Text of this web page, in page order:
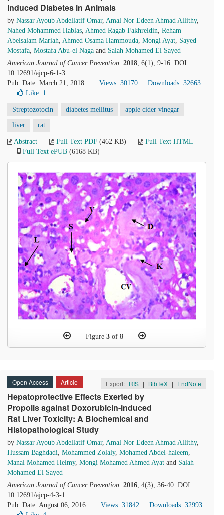
induced Diabetes in Animals
by Nassar Ayoub Abdellatif Omar, Amal Nor Edeen Ahmad Allithy,
Nahed Mohammed Hablas, Ahmed Ragab Fakhreldin, Reham
Abelsalam Mariah, Ahmed Osama Hammouda, Mongi Ayat, Sayed
Mostafa, Mostafa Abu-el Naga and Salah Mohamed El Sayed
American Journal of Cancer Prevention. 2018, 6(1), 9-16. DOI:
10.12691/ajcp-6-1-3
Pub. Date: March 21, 2018
Views: 30170
Downloads: 32663
Like: 1
Streptozotocin diabetes mellitus apple cider vinegar
liver rat
Abstract Full Text PDF (462 KB)
Full Text HTML
Full Text ePUB (6168 KB)
Figure 3of 8
Open Access Article Export: RIS | BibTeX | EndNote
Hepatoprotective Effects Exerted by
Propolis against Doxorubicin-induced
Rat Liver Toxicity: A Biochemical and
Histopathological Study
by Nassar Ayoub Abdellatif Omar, Amal Nor Edeen Ahmad Allithy,
Hussam Baghdadi, Mohammed Zolaly, Mohamed Abdel-haleem,
Manal Mohamed Helmy, Mongi Mohamed Ahmed Ayat and Salah
Mohamed El Sayed
American Journal of Cancer Prevention. 2016, 4(3), 36-40. DOI:
10.12691/ajcp-4-3-1
Pub. Date: August 06, 2016
Views: 31842
Downloads: 32993